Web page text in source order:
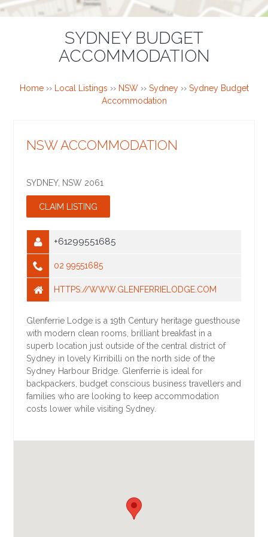
SYDNEY BUDGET
ACCOMMODATION
Home›› Local Listings ›› NSW›› Sydney›› Sydney Budget
Accommodation
NSW ACCOMMODATION
SYDNEY, NSW 2061
+61299551685
02 99551685
HTTPS://WWW.GLENFERRIELODGE.COM
Glenferrie Lodge is a 19th Century heritage guesthouse
with modern clean rooms, brilliant breakfast in a
superb location just outside of the central district of
Sydney in lovely Kirribilli on the north side of the
Sydney Harbour Bridge. Glenferrie is ideal for
backpackers, budget conscious business travellers and
families who are looking to keep accommodation
costs lower while visiting Sydney.